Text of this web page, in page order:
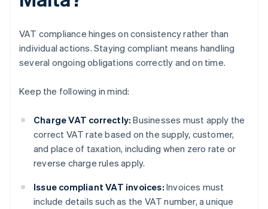
VAT compliance hinges on consistency rather than
individual actions. Staying compliant means handling
several ongoing obligations correctly and on time.
Keep the following in mind:
Charge VAT correctly: Businesses must apply the
correct VAT rate based on the supply, customer,
and place of taxation, including when zero rate or
reverse charge rules apply.
Issue compliant VAT invoices: Invoices must
include details such as the VAT number, a unique